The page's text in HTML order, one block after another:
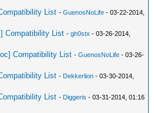
List -GuenosNoLife - 03-22-2014,
Compatibility List -gh0stx - 03-26-2014,
Compatibility List -GuenosNoLife - 03-26-
List - Dekkerlion - 03-30-2014,
List - Diggeris - 03-31-2014, 01:16